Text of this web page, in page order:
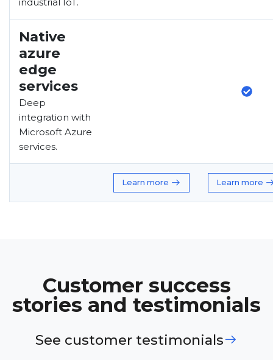
Native
azure
edge
services
Deep
integration with
Microsoft Azure
services.
Learn more Learn more
Customer success
stories and testimonials
See customer testimonials